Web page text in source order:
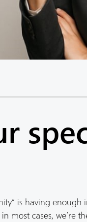
is having enough
most cases, we’re